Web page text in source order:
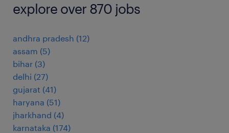
explore over 870 jobs
andhra pradesh (12)
assam (5)
bihar (3)
delhi (27)
gujarat (41)
haryana (51)
jharkhand (4)
karnataka (174)